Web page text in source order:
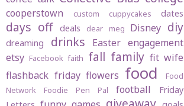
cooperstown custom cuppycakes dates
days off deals dear meg Disney diy
dreaming drinks Easter engagement
etsy Facebook faith fall family fit wife
flashback friday flowers food
Food
Network
Foodie Pen Pal football
Friday